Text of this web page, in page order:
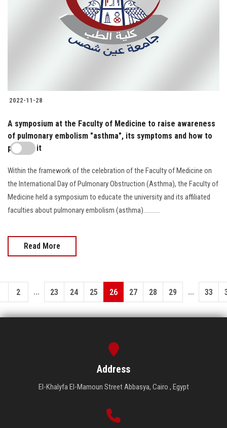
2022-11-28
A symposium at the Faculty of Medicine to raise awareness
of pulmonary embolism "asthma", its symptoms and how to
prevent it
Within the framework of the celebration of the Faculty of Medicine on
the International Day of Pulmonary Obstruction (Asthma), the Faculty of
Medicine held a symposium to educate the university and its affiliated
faculties about pulmonary embolism (asthma)...........
Read More
2 ... 23 24 25 26 27 28 29 ... 33
Address
El-Khalyfa El-Mamoun Street Abbasya, Cairo , Egypt